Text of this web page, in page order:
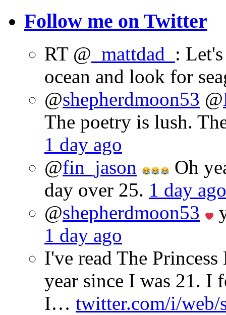
Follow me on Twitter
RT @ _mattdad_ :
ocean and look for
@shepherdmoon53 @
The poetry is lush.
1 day ago
@fin_jason
Oh
day over 25. 1 day ago
@shepherdmoon53
1 day ago
I've read The
year since I was 21. I
I… twitter.com/i/